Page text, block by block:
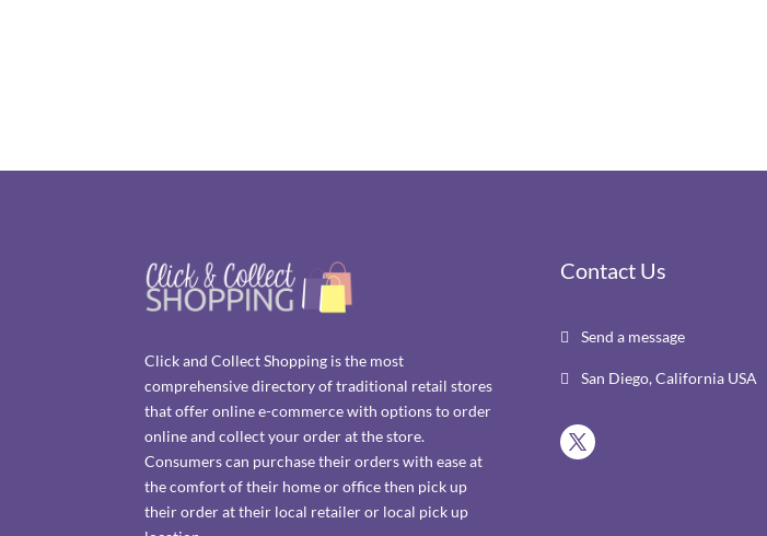
Click and Collect Shopping is the most
comprehensive directory of traditional retail stores
that offer online e-commerce with options to order
online and collect your order at the store.
Consumers can purchase their orders with ease at
the comfort of their home or office then pick up
their order at their local retailer or local pick up
Contact Us
 Send a message
 San Diego, California USA